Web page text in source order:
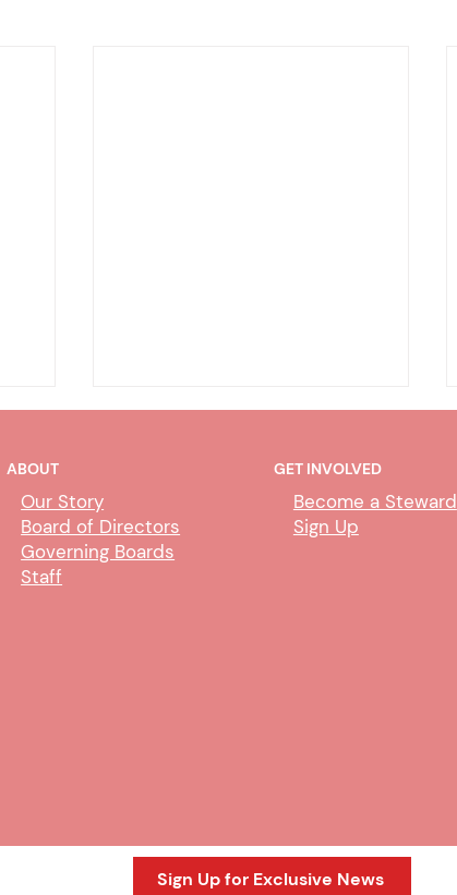
ABOUT
Our Story
Board of Directors
Governing Boards
Staff
GET INVOLVED
Become a Steward
Sign Up
Sign Up for Exclusive News